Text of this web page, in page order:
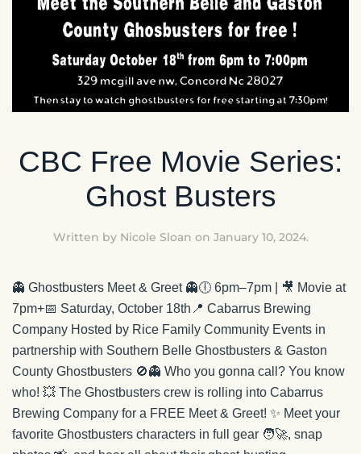
CBC Free Movie Series:
Ghost Busters
Written by Nicole Sloan on January 10, 2024.
👻 Ghostbusters Meet & Greet 👻🕕 6pm–7pm | 🎥 Movie at
7pm+📅 Saturday, October 18th📍 Cabarrus Brewing
Company Hosted by Rice Family Community Events in
partnership with Southern Belle Ghostbusters & Gaston
County Ghostbusters 🚫👻 Who you gonna call? You know
who! 💥 The Ghostbusters crew is rolling into Cabarrus
Brewing Company for a FREE Meet & Greet! ✨ Meet your
favorite Ghostbusters characters in full gear 🧑‍🚀, snap